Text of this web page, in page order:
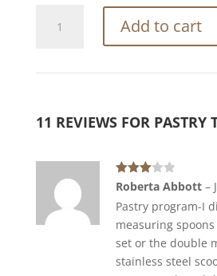
Toolkit
Add to cart
11 REVIEWS FOR PASTRY
Rated
3out
of 5
Roberta Abbott –
Pastry program-I
measuring
set or the double
stainless steel